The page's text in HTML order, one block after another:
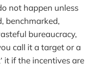
not happen unless
benchmarked,
bureaucracy,
call it a target or a
it if the incentives are